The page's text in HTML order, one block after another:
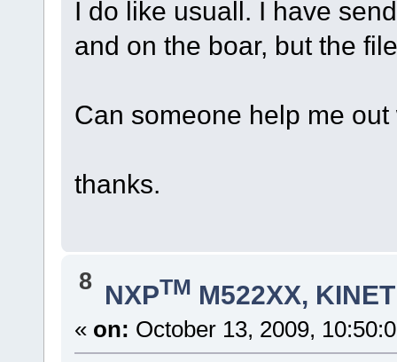
I do like usuall. I have
and on the boar, but the
Can someone help me
thanks.
8 NXPTM M522XX,
« on: October 13, 2009,